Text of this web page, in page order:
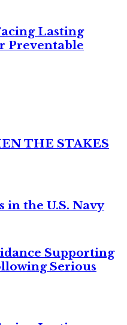
Lasting
Preventable
THE STAKES
in the U.S. Navy
Supporting
Serious